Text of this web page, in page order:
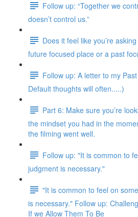
Follow up: “Together we
doesn’t control us.”
Does it feel like you’re
future focused place or a past
Follow up: A letter to my
Default thoughts will often.....)
Part 6: Make sure you’re
the mindset you had in the
the filming went well.
Follow up: "It is common to
judgment is necessary."
"It is common to feel on
is necessary." Follow up:
If we Allow Them To Be